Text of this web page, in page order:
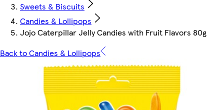
Sweets & Biscuits
Candies & Lollipops
Jojo Caterpillar Jelly Candies with Fruit Flavors 80g
Back to Candies & Lollipops